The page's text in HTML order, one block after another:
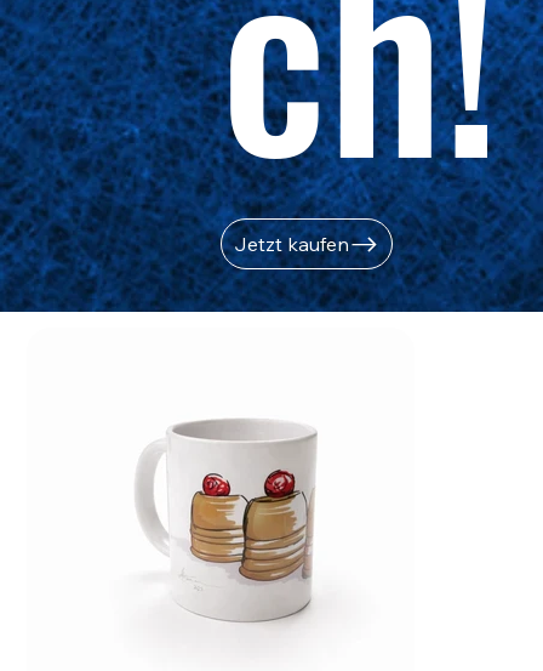
Jetzt kaufen